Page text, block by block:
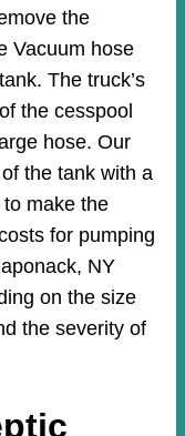
the
Vacuum hose
The truck’s
the cesspool
hose. Our
the tank with a
make the
for pumping
NY
on the size
the severity of